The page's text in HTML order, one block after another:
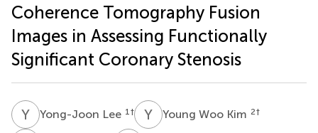
Coherence Tomography Fusion
Images in Assessing Functionally
Significant Coronary Stenosis
Y Yong-Joon Lee 1 † Y WYoung Woo Kim 2†